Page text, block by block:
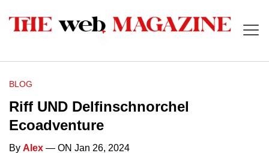
BLOG
Riff UND Delfinschnorchel
Ecoadventure
By Alex — ON Jan 26, 2024